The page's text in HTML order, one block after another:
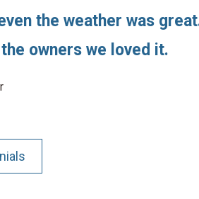
the weather was
owners we loved it.